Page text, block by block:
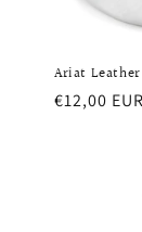
Ariat
Regular
€12,00 EUR